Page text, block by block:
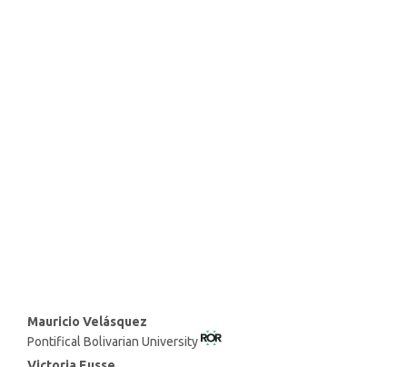
Main
Article
Mauricio Velásquez
Pontifical Bolivarian University